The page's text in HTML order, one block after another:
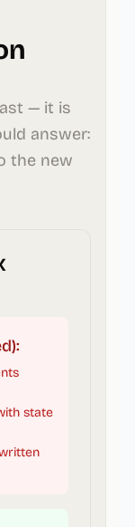
— it is
answer:
the new
state